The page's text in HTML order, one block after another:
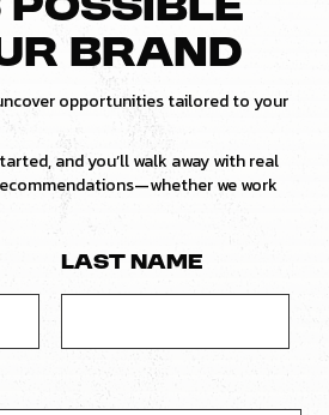
POSSIBLE
BRAND
opportunities tailored to your
and you’ll walk away with real
we work
Last Name